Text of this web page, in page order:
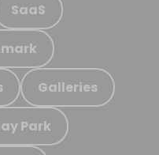
SaaS
Galleries
Park